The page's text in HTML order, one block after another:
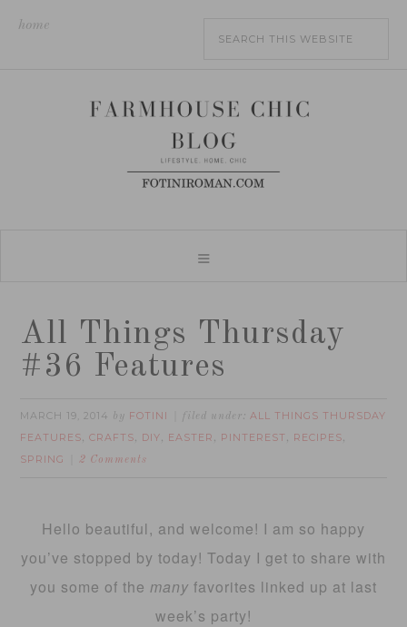
home
All Things Thursday
#36 Features
MARCH 19, 2014 by FOTINI filed under:ALL THINGS THURSDAY
FEATURES,CRAFTS, DIY, EASTER , PINTEREST , RECIPES,
SPRING 2 Comments
Hello beautiful, and welcome! I am so happy
you’ve stopped by today! Today I get to share with
you some of the many favorites linked up at last
week’s party!